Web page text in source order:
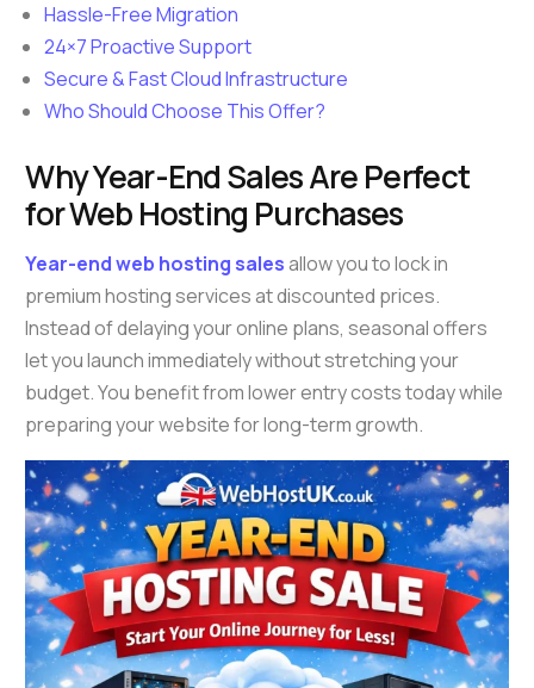
Hassle-Free Migration
24×7 Proactive Support
Secure & Fast Cloud Infrastructure
Who Should Choose This Offer?
Why Year-End Sales Are Perfect
for Web Hosting Purchases
Year-end web hosting salesallow you to lock in
premium hosting services at discounted prices.
Instead of delaying your online plans, seasonal offers
let you launch immediately without stretching your
budget. You benefit from lower entry costs today while
preparing your website for long-term growth.